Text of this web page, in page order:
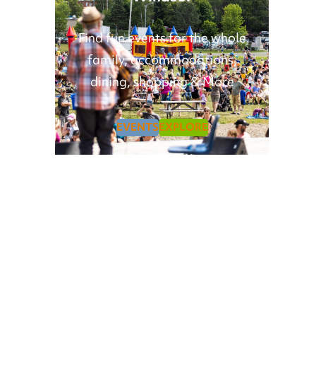
Find fun events for the whole
family, accommodations,
dining, shopping & More
EVENTSEXPLORE